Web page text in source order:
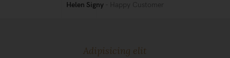
Helen Signy Happy Customer
Adipisicing elit